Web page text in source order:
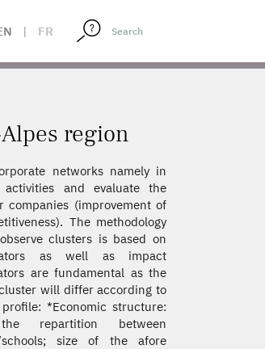
| FR
region
networks namely in
and evaluate the
companies (improvement of
The methodology
clusters is based on
as well as impact
are fundamental as the
will differ according to
*Economic structure:
repartition between
schools; size of the afore